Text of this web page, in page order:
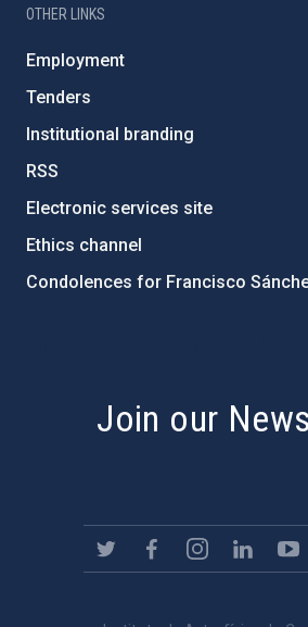
OTHER LINKS
Employment
Tenders
Institutional branding
RSS
Electronic services site
Ethics channel
Condolences for Francisco
Join our